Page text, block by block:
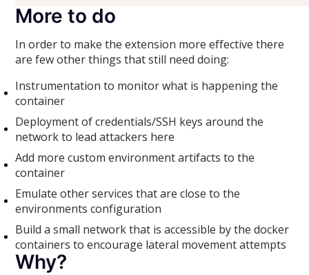
More to do
In order to make the extension more effective there
are few other things that still need doing:
Instrumentation to monitor what is happening the
container
Deployment of credentials/SSH keys around the
network to lead attackers here
Add more custom environment artifacts to the
container
Emulate other services that are close to the
environments configuration
Build a small network that is accessible by the docker
containers to encourage lateral movement attempts
Why?